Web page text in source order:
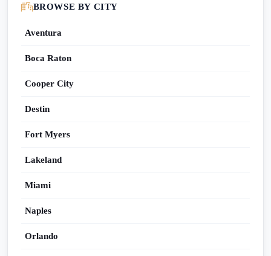
BROWSE BY CITY
Aventura
Boca Raton
Cooper City
Destin
Fort Myers
Lakeland
Miami
Naples
Orlando